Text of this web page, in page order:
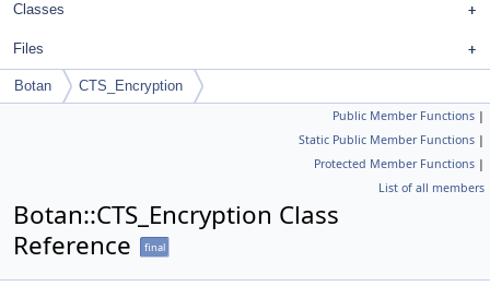
Classes
Files
Botan CTS_Encryption
Public Member Functions |
Static Public Member Functions |
Protected Member Functions |
List of all members
Botan::CTS_Encryption Class
Reference
final